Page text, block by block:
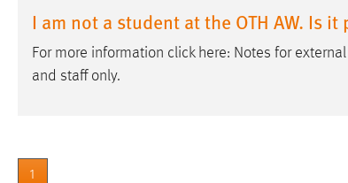
I am not a student at the OTH AW. Is
For more information click here: Notes for
and staff only.
1